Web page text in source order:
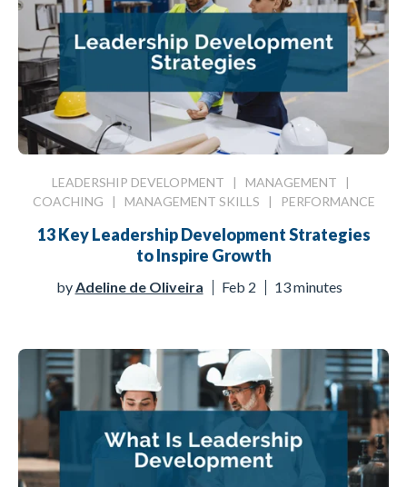
LEADERSHIP DEVELOPMENT | MANAGEMENT |
COACHING | MANAGEMENT SKILLS | PERFORMANCE
13 Key Leadership Development Strategies
to Inspire Growth
by Adeline de Oliveira Feb 2 13 minutes